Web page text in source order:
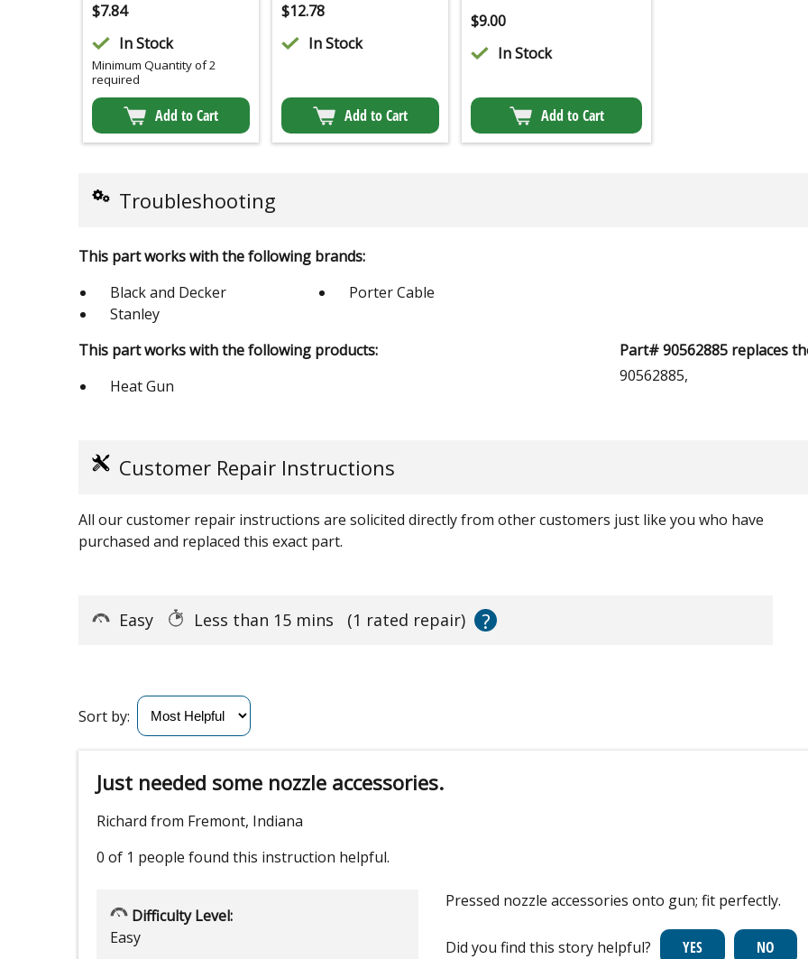
$7.84
In Stock
Minimum Quantity of 2
required
Add to Cart
$12.78
In Stock
Add to Cart
$9.00
In Stock
Add to Cart
Troubleshooting
This part works with the following brands:
Black and Decker
Porter Cable
Stanley
This part works with the following products:
Heat Gun
Part# 90562885 replaces
90562885,
Customer Repair Instructions
All our customer repair instructions are solicited directly from other customers just like you who have
purchased and replaced this exact part.
Easy Less than 15 mins (1 rated repair) ?
Sort by:
Just needed some nozzle accessories.
Richard from Fremont, Indiana
0 of 1 people found this instruction helpful.
Difficulty Level:
Easy
Pressed nozzle accessories onto gun; fit perfectly.
Did you find this story helpful?